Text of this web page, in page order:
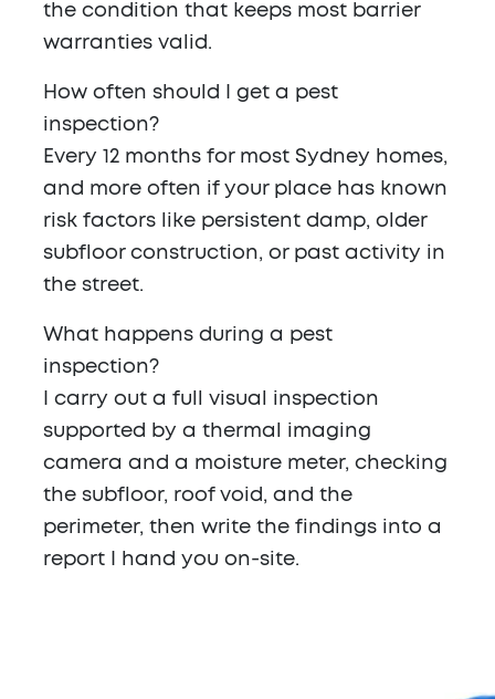
the condition that keeps most barrier
warranties valid.
How often should I get a pest
inspection?
Every 12 months for most Sydney homes,
and more often if your place has known
risk factors like persistent damp, older
subfloor construction, or past activity in
the street.
What happens during a pest
inspection?
I carry out a full visual inspection
supported by a thermal imaging
camera and a moisture meter, checking
the subfloor, roof void, and the
perimeter, then write the findings into a
report I hand you on-site.